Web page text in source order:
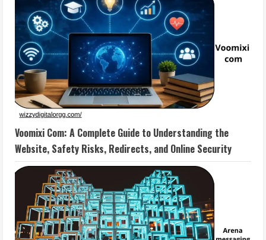
Voomixi Com: A Complete Guide to Understanding the
Website, Safety Risks, Redirects, and Online Security